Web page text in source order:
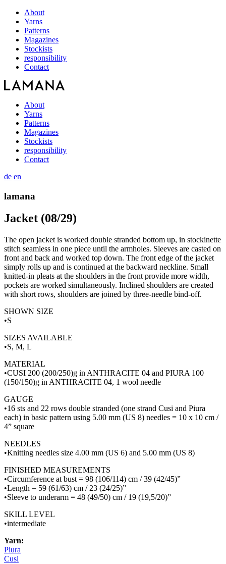
About
Yarns
Patterns
Magazines
Stockists
responsibility
Contact
About
Yarns
Patterns
Magazines
Stockists
responsibility
Contact
de en
lamana
Jacket (08/29)
The open jacket is worked double stranded bottom up, in stockinette
stitch seamless in one piece until the armholes. Sleeves are casted on
front and back and worked top down. The front edge of the jacket
simply rolls up and is continued at the backward neckline. Small
knitted-in pleats at the shoulders in the front provide more width,
pockets are worked simultaneously. Inclined shoulders are created
with short rows, shoulders are joined by three-needle bind-off.
SHOWN SIZE
•S
SIZES AVAILABLE
•S, M, L
MATERIAL
•CUSI 200 (200/250)g in ANTHRACITE 04 and PIURA 100
(150/150)g in ANTHRACITE 04, 1 wool needle
GAUGE
•16 sts and 22 rows double stranded (one strand Cusi and Piura
each) in basic pattern using 5.00 mm (US 8) needles = 10 x 10 cm /
4” square
NEEDLES
•Knitting needles size 4.00 mm (US 6) and 5.00 mm (US 8)
FINISHED MEASUREMENTS
•Circumference at bust = 98 (106/114) cm / 39 (42/45)”
•Length = 59 (61/63) cm / 23 (24/25)”
•Sleeve to underarm = 48 (49/50) cm / 19 (19,5/20)”
SKILL LEVEL
•intermediate
Yarn:
Piura
Cusi